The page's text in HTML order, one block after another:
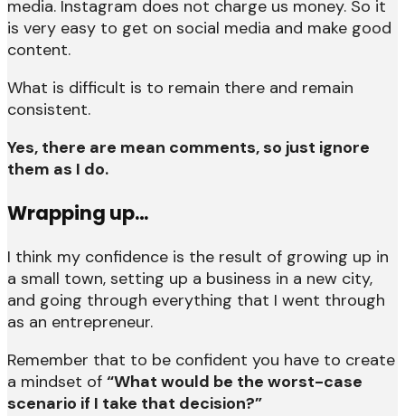
media. Instagram does not charge us money. So it
is very easy to get on social media and make good
content.
What is difficult is to remain there and remain
consistent.
Yes, there are mean comments, so just ignore
them as I do.
Wrapping up…
I think my confidence is the result of growing up in
a small town, setting up a business in a new city,
and going through everything that I went through
as an entrepreneur.
Remember that to be confident you have to create
a mindset of “What would be the worst-case
scenario if I take that decision?”